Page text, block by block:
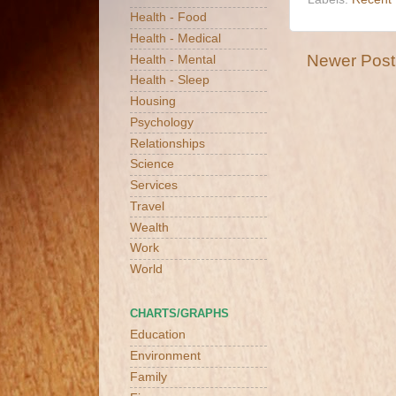
Newer Post
Health - Food
Health - Medical
Health - Mental
Health - Sleep
Housing
Psychology
Relationships
Science
Services
Travel
Wealth
Work
World
CHARTS/GRAPHS
Education
Environment
Family